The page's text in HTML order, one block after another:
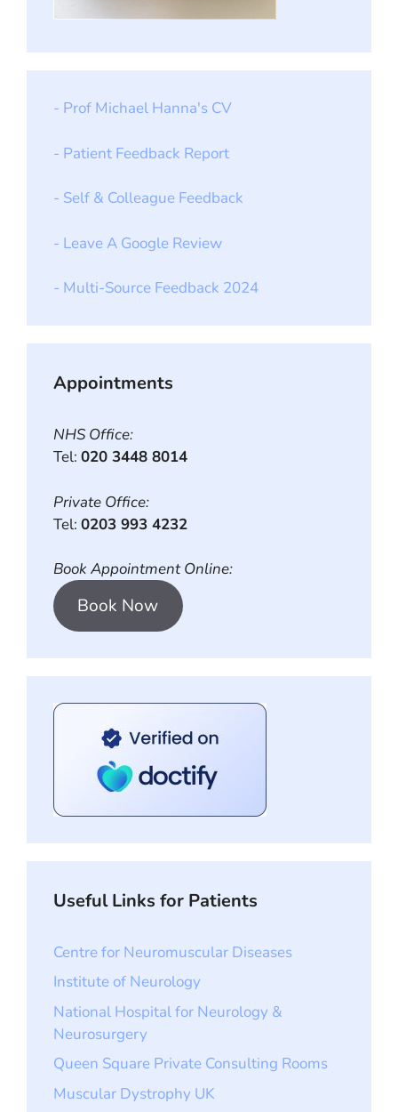
- Prof Michael Hanna's CV
- Patient Feedback Report
- Self & Colleague Feedback
- Leave A Google Review
- Multi-Source Feedback 2024
Appointments
NHS Office:
Tel: 020 3448 8014
Private Office:
Tel: 0203 993 4232
Book Appointment Online:
Book Now
Useful Links for Patients
Centre for Neuromuscular Diseases
Institute of Neurology
National Hospital for Neurology &
Neurosurgery
Queen Square Private Consulting Rooms
Muscular Dystrophy UK